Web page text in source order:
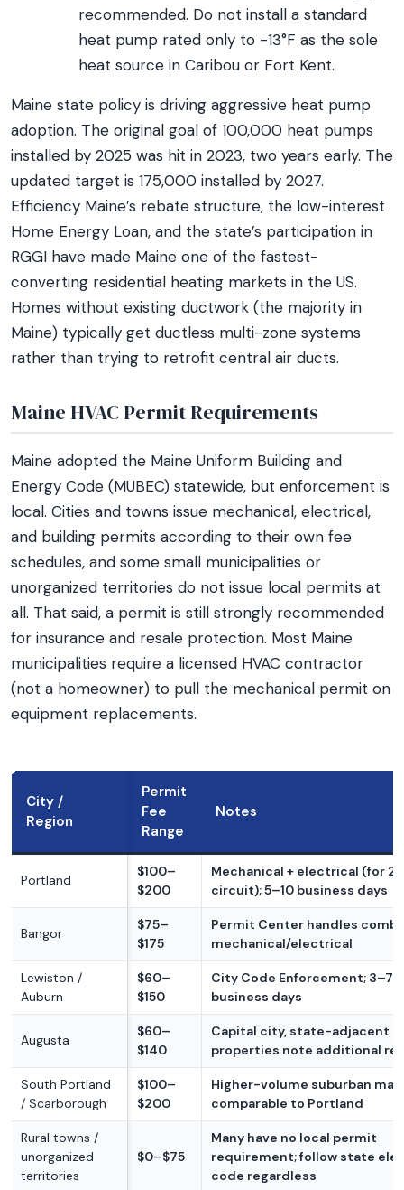
recommended. Do not install a standard
heat pump rated only to -13°F as the sole
heat source in Caribou or Fort Kent.
Maine state policy is driving aggressive heat pump
adoption. The original goal of 100,000 heat pumps
installed by 2025 was hit in 2023, two years early. The
updated target is 175,000 installed by 2027.
Efficiency Maine’s rebate structure, the low-interest
Home Energy Loan, and the state’s participation in
RGGI have made Maine one of the fastest-
converting residential heating markets in the US.
Homes without existing ductwork (the majority in
Maine) typically get ductless multi-zone systems
rather than trying to retrofit central air ducts.
Maine HVAC Permit Requirements
Maine adopted the Maine Uniform Building and
Energy Code (MUBEC) statewide, but enforcement is
local. Cities and towns issue mechanical, electrical,
and building permits according to their own fee
schedules, and some small municipalities or
unorganized territories do not issue local permits at
all. That said, a permit is still strongly recommended
for insurance and resale protection. Most Maine
municipalities require a licensed HVAC contractor
(not a homeowner) to pull the mechanical permit on
equipment replacements.
City /
Region
Permit
Fee
Range
Notes
Portland
$100–
$200
Mechanical + electrical (for
circuit); 5–10 business days
Bangor
$75–
$175
Permit Center handles
mechanical/electrical
Lewiston /
Auburn
$60–
$150
City Code Enforcement; 3–7
business days
Augusta
$60–
$140
Capital city, state-adjacent
properties note additional
South Portland
/ Scarborough
$100–
$200
Higher-volume suburban
comparable to Portland
Rural towns /
unorganized
territories
$0–$75
Many have no local permit
requirement; follow state
code regardless